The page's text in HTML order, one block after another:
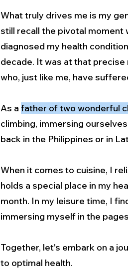
What truly drives me is my
still recall the pivotal moment
diagnosed my health
decade. It was at that
who, just like me, have
As a father of two wonderful
climbing, immersing
back in the Philippines or in
When it comes to cuisine, I
holds a special place in my
month. In my leisure time, I
immersing myself in the
Together, let's embark on a
to optimal health.